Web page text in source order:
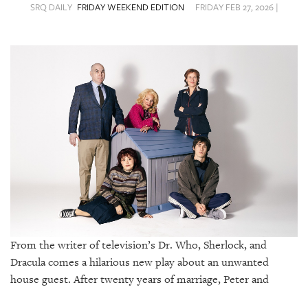
VIDEOS
PUBLICATIONS
SRQ
GIVES
BACK
SRQ DAILY FRIDAY WEEKEND EDITION FRIDAY FEB 27, 2026 |
From the writer of television’s Dr. Who, Sherlock, and
Dracula comes a hilarious new play about an unwanted
house guest. After twenty years of marriage, Peter and